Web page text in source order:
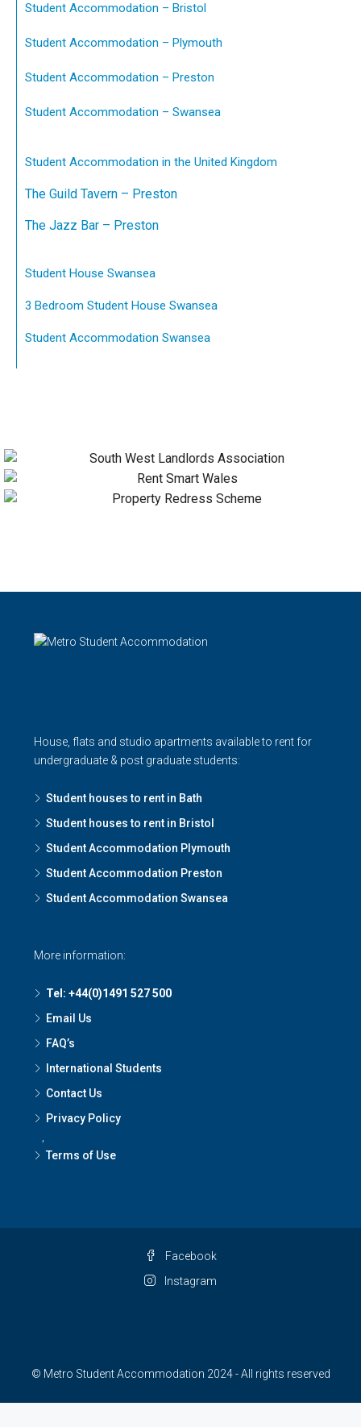
Student Accommodation – Bristol
Student Accommodation – Plymouth
Student Accommodation – Preston
Student Accommodation – Swansea
Student Accommodation in the United Kingdom
The Guild Tavern – Preston
The Jazz Bar – Preston
Student House Swansea
3 Bedroom Student House Swansea
Student Accommodation Swansea
House, flats and studio apartments available to rent for
undergraduate & post graduate students:
Student houses to rent in Bath
Student houses to rent in Bristol
Student Accommodation Plymouth
Student Accommodation Preston
Student Accommodation Swansea
More information:
Tel: +44(0)1491 527 500
Email Us
FAQ’s
International Students
Contact Us
Privacy Policy
Terms of Use
Facebook
Instagram
© Metro Student Accommodation 2024 - All rights reserved